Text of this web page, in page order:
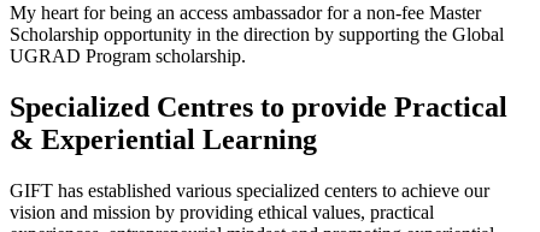
My heart for being an access ambassador for a non-fee Master
Scholarship opportunity in the direction by supporting the Global
UGRAD Program scholarship.
Specialized Centres to provide Practical
& Experiential Learning
GIFT has established various specialized centers to achieve our
vision and mission by providing ethical values, practical